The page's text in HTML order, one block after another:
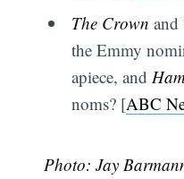
The Crown and
the Emmy
apiece, and
noms? [ABC
Photo: Jay